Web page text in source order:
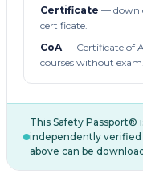
Certificate —
certificate.
CoA— Certificate of
courses without exam.
This Safety Passport®
independently verified
above can be